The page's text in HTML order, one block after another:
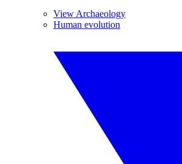
View Archaeology
Human evolution